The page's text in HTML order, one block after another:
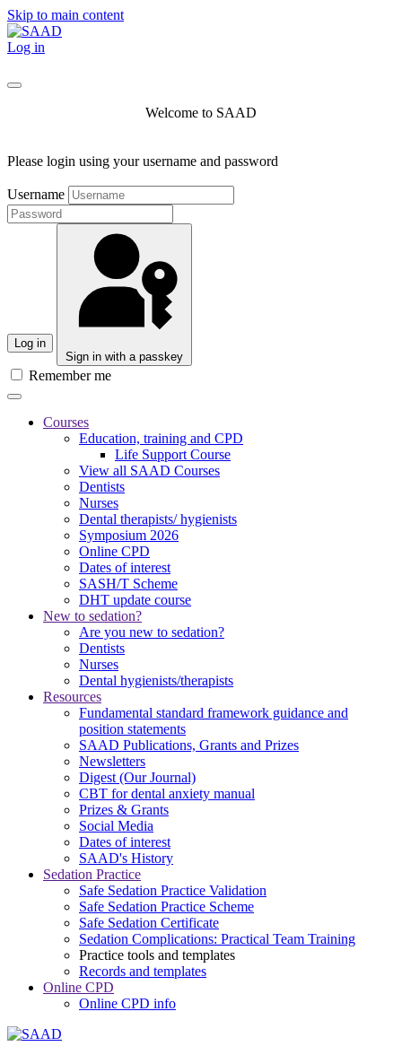
Skip to main content
Log in
Welcome to SAAD
Please login using your username and password
Username
Log in
Sign in with a passkey
Remember me
Courses
Education, training and CPD
Life Support Course
View all SAAD Courses
Dentists
Nurses
Dental therapists/ hygienists
Symposium 2026
Online CPD
Dates of interest
SASH/T Scheme
DHT update course
New to sedation?
Are you new to sedation?
Dentists
Nurses
Dental hygienists/therapists
Resources
Fundamental standard framework guidance and
position statements
SAAD Publications, Grants and Prizes
Newsletters
Digest (Our Journal)
CBT for dental anxiety manual
Prizes & Grants
Social Media
Dates of interest
SAAD's History
Sedation Practice
Safe Sedation Practice Validation
Safe Sedation Practice Scheme
Safe Sedation Certificate
Sedation Complications: Practical Team Training
Practice tools and templates
Records and templates
Online CPD
Online CPD info